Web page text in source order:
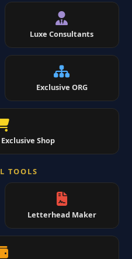
Luxe Consultants
Exclusive ORG
Shop
TOOLS
Letterhead Maker